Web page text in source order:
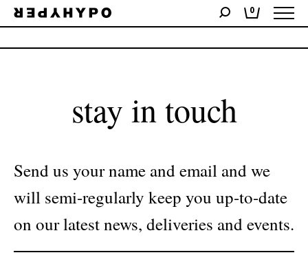
0
No products were found matching your selection.
stay in touch
Send us your name and email and we
will semi-regularly keep you up-to-date
on our latest news, deliveries and events.